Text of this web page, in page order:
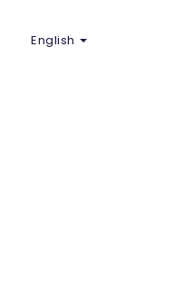
English